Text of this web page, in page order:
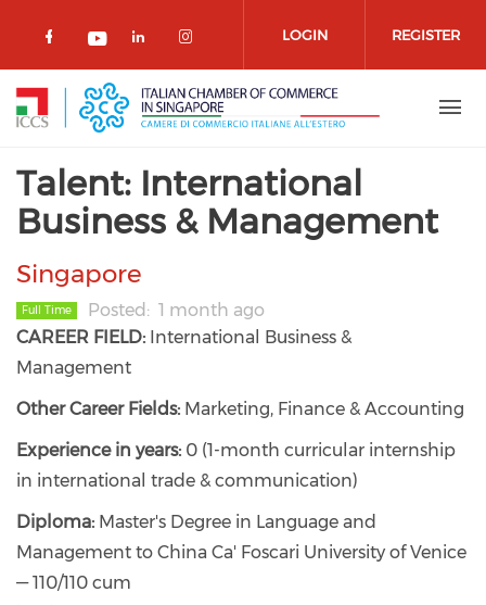
Check our social media on facebook
Check our social media on
Check our social media on
Check our social media
LOGIN REGISTER
Talent: International
Business & Management
Singapore
Full Time Posted
1 month ago
CAREER FIELD: International Business &
Management
Other Career Fields: Marketing, Finance & Accounting
Experience in years: 0 (1-month curricular internship
in international trade & communication)
Diploma: Master's Degree in Language and
Management to China Ca' Foscari University of Venice
— 110/110 cum